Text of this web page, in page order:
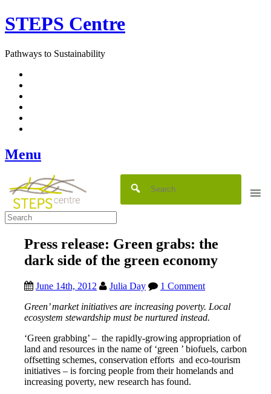
Skip
to
STEPS Centre
Pathways to Sustainability
Menu
Press release: Green grabs: the
dark side of the green economy
June 14th, 2012 Julia Day
1 Comment
Green’ market initiatives are increasing poverty. Local
ecosystem stewardship must be nurtured instead.
‘Green grabbing’ – the rapidly-growing appropriation of
land and resources in the name of ‘green ’ biofuels, carbon
offsetting schemes, conservation efforts and eco-tourism
initiatives – is forcing people from their homelands and
increasing poverty, new research has found.